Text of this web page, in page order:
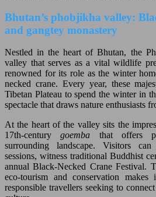
Bhutan’s phobjikha valley:
and gangtey monastery
Nestled in the heart of Bhutan, the
valley that serves as a vital wildlife
renowned for its role as the winter
necked crane. Every year, these
Tibetan Plateau to spend the winter in
spectacle that draws nature enthusiasts
At the heart of the valley sits the
17th-centurygoemba that offers
surrounding landscape. Visitors
sessions, witness traditional Buddhist
annual Black-Necked Crane Festival.
eco-tourism and conservation
responsible travellers seeking to